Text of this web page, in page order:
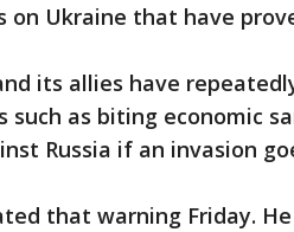
on Ukraine that have
its allies have
such as biting economic
Russia if an invasion
that warning Friday.